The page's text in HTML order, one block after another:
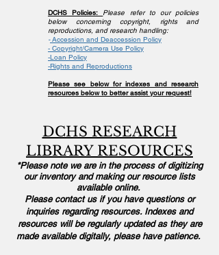
DCHS Policies: Please refer to our policies
below concerning copyright, rights and
reproductions, and research handling:
- Accession and Deaccession Policy
- Copyright/Camera Use Policy
-Loan Policy
-Rights and Reproductions
Please see below for indexes and research
resources below to better assist your request!
DCHS RESEARCH
LIBRARY RESOURCES
*Pleasenote we are in the process of digitizing
our inventory and making our resource lists
available online.
Please contact us if you have questions or
inquiries regarding resources. Indexes and
resources will be regularly updated as they are
made available digitally, please have patience.